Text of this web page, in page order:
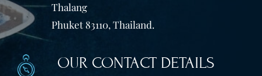
Thalang
Phuket 83110, Thailand.
OUR CONTACT DETAILS